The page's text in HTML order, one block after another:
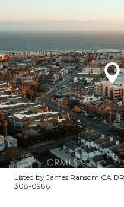
Listed by James Ransom CA
308-0986